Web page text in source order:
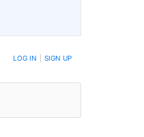
LOG IN SIGN UP